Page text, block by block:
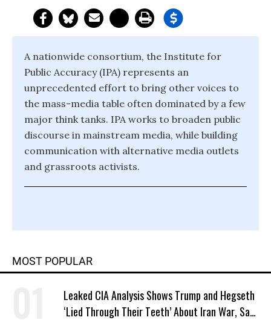
A nationwide consortium, the Institute for
Public Accuracy (IPA) represents an
unprecedented effort to bring other voices to
the mass-media table often dominated by a few
major think tanks. IPA works to broaden public
discourse in mainstream media, while building
communication with alternative media outlets
and grassroots activists.
MOST POPULAR
Leaked CIA Analysis Shows Trump and Hegseth
‘Lied Through Their Teeth’ About Iran War, Says